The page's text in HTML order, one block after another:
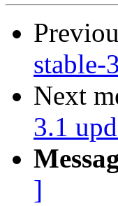
stable-
Next
3.1
]